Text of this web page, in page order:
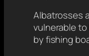
Albatrosses
vulnerable
by fishing